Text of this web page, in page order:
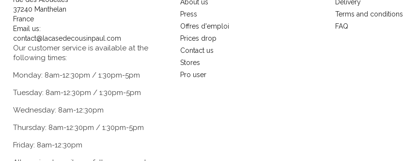
37240 Manthelan
France
Email us:
contact@lacasedecousinpaul.com
Our customer service is available at the
following times:
Monday: 8am-12:30pm / 1:30pm-5pm
Tuesday: 8am-12:30pm / 1:30pm-5pm
Wednesday: 8am-12:30pm
Thursday: 8am-12:30pm / 1:30pm-5pm
Friday: 8am-12:30pm
About us
Press
Offres d'emploi
Prices drop
Contact us
Stores
Pro user
Delivery
Terms and conditions
FAQ